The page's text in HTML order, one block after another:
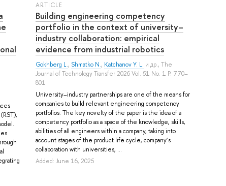
ARTICLE
Building engineering competency
portfolio in the context of university–
industry collaboration: empirical
evidence from industrial robotics
Gokhberg L., Shmatko N., Katchanov Y. L. и др., The
Journal of Technology Transfer 2026 Vol. 51 No. 1 P. 770–
801
University–industry partnerships are one of the means for
companies to build relevant engineering competency
portfolios. The key novelty of the paper is the idea of a
competency portfolio as a space of the knowledge, skills,
abilities of all engineers within a company, taking into
account stages of the product life cycle, company’s
collaboration with universities, ...
Added: June 16, 2025